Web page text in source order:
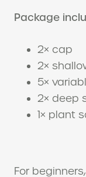
Package
2× cap
2×
5×
2× deep
1× plant
For